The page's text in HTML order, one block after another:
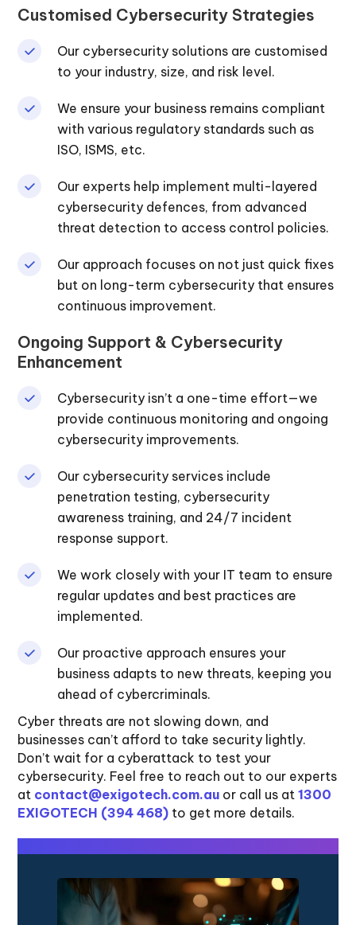
Customised Cybersecurity Strategies
Our cybersecurity solutions are customised
to your industry, size, and risk level.
We ensure your business remains compliant
with various regulatory standards such as
ISO, ISMS, etc.
Our experts help implement multi-layered
cybersecurity defences, from advanced
threat detection to access control policies.
Our approach focuses on not just quick fixes
but on long-term cybersecurity that ensures
continuous improvement.
Ongoing Support & Cybersecurity
Enhancement
Cybersecurity isn’t a one-time effort—we
provide continuous monitoring and ongoing
cybersecurity improvements.
Our cybersecurity services include
penetration testing, cybersecurity
awareness training, and 24/7 incident
response support.
We work closely with your IT team to ensure
regular updates and best practices are
implemented.
Our proactive approach ensures your
business adapts to new threats, keeping you
ahead of cybercriminals.
Cyber threats are not slowing down, and
businesses can’t afford to take security lightly.
Don’t wait for a cyberattack to test your
cybersecurity. Feel free to reach out to our experts
at contact@exigotech.com.au or call us at1300
EXIGOTECH (394 468) to get more details.